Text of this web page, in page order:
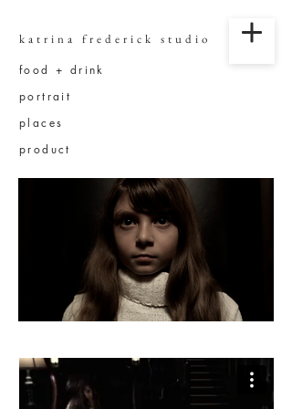
katrina frederick studio
food + drink
portrait
places
product